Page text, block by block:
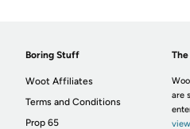
Boring Stuff
Woot Affiliates
Terms and Conditions
Prop 65
are
view